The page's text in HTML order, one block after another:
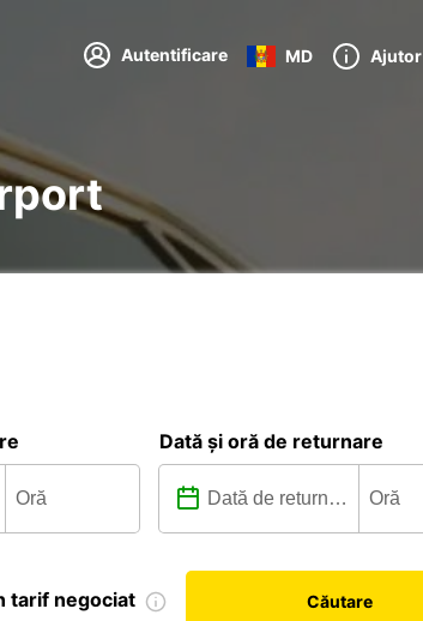
Autentificare MD Ajutor
Dată și oră de returnare
tarif negociat Căutare